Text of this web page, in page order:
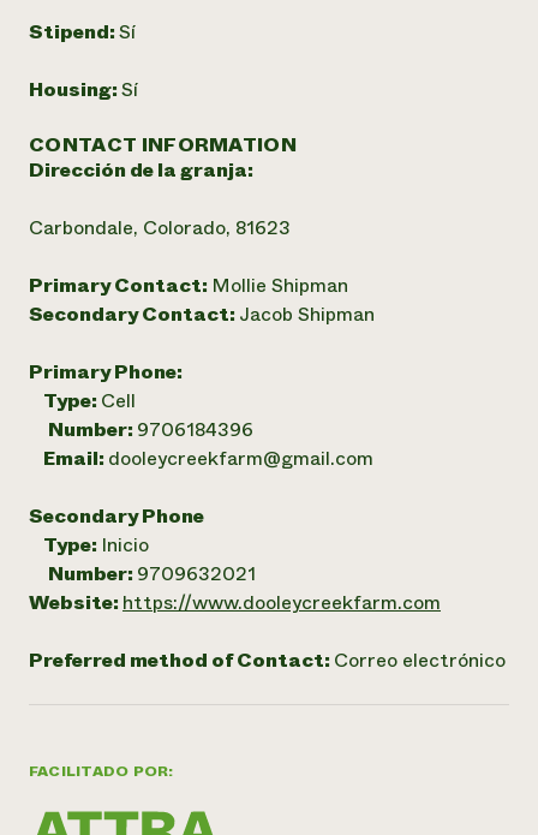
FACILITADO POR:
Stipend:Sí
Housing:Sí
CONTACT INFORMATION
Dirección de la granja:
Carbondale, Colorado, 81623
Primary Contact: Mollie Shipman
Secondary Contact: Jacob Shipman
Primary Phone:
Type: Cell
Number: 9706184396
Email: dooleycreekfarm@gmail.com
Secondary Phone
Type: Inicio
Number: 9709632021
Website: https://www.dooleycreekfarm.com
Preferred method of Contact: Correo electrónico